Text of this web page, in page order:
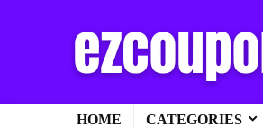
HOME CATEGORIES